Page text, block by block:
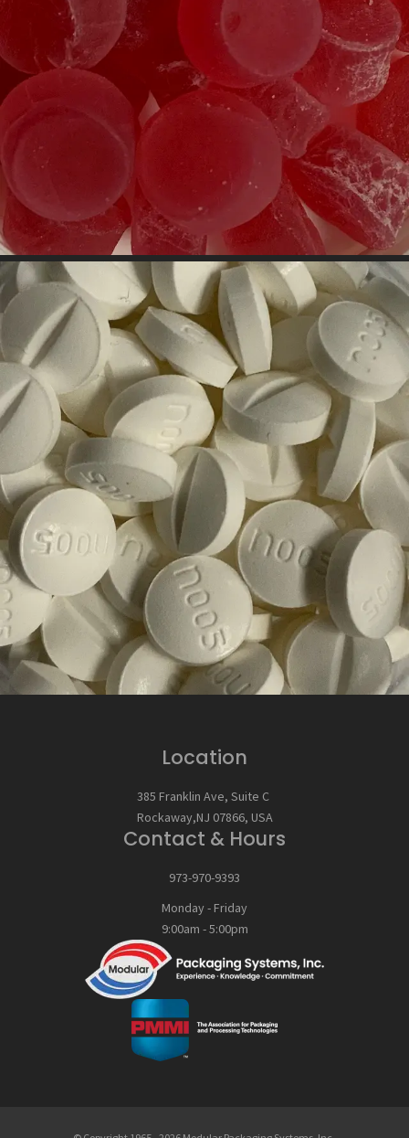
Location
385 Franklin Ave, Suite C
Rockaway,NJ 07866, USA
Contact & Hours
973-970-9393
Monday - Friday
9:00am - 5:00pm